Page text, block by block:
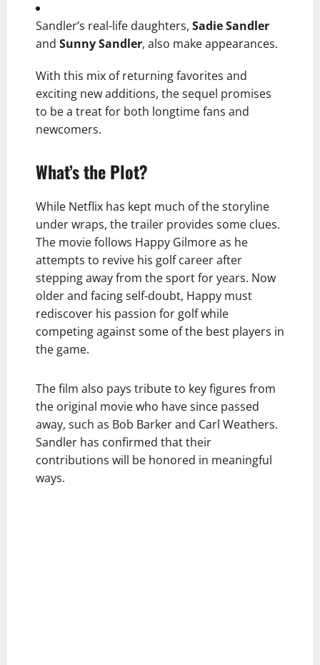
Sandler’s real-life daughters, Sadie Sandler
and Sunny Sandler, also make appearances.
With this mix of returning favorites and
exciting new additions, the sequel promises
to be a treat for both longtime fans and
newcomers.
What’s the Plot?
While Netflix has kept much of the storyline
under wraps, the trailer provides some clues.
The movie follows Happy Gilmore as he
attempts to revive his golf career after
stepping away from the sport for years. Now
older and facing self-doubt, Happy must
rediscover his passion for golf while
competing against some of the best players in
the game.
The film also pays tribute to key figures from
the original movie who have since passed
away, such as Bob Barker and Carl Weathers.
Sandler has confirmed that their
contributions will be honored in meaningful
ways.